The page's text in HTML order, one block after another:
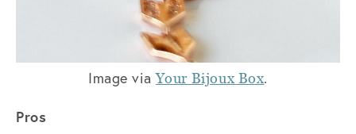
Image viaYour Bijoux Box.
Pros